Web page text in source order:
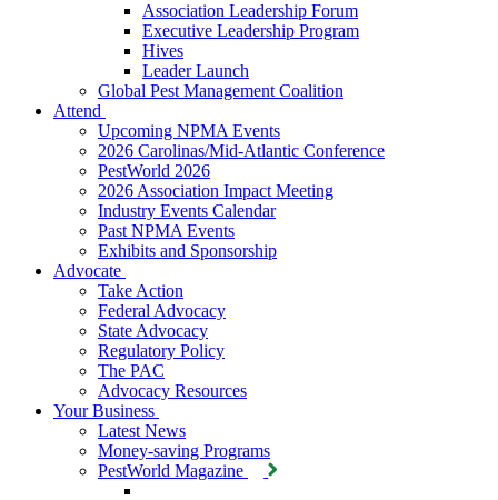
Association Leadership Forum
Executive Leadership Program
Hives
Leader Launch
Global Pest Management Coalition
Attend
Upcoming NPMA Events
2026 Carolinas/Mid-Atlantic Conference
PestWorld 2026
2026 Association Impact Meeting
Industry Events Calendar
Past NPMA Events
Exhibits and Sponsorship
Advocate
Take Action
Federal Advocacy
State Advocacy
Regulatory Policy
The PAC
Advocacy Resources
Your Business
Latest News
Money-saving Programs
PestWorld Magazine